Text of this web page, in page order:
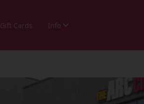
Gift Cards Info